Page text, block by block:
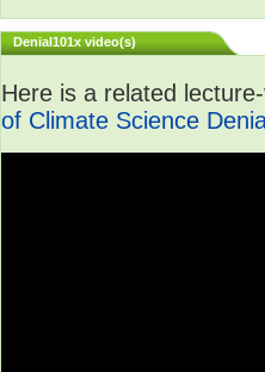
Denial101x video(s)
Here is a related
of Climate Science